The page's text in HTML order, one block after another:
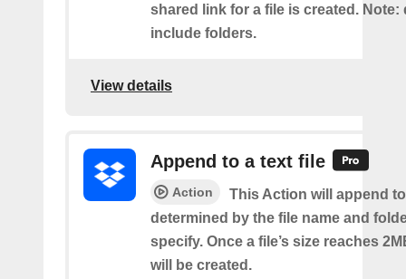
shared link for a file is created. Note:
include folders.
View details
Append to a text file
Action
This Action will append
determined by the file name and
specify. Once a file’s size reaches
will be created.